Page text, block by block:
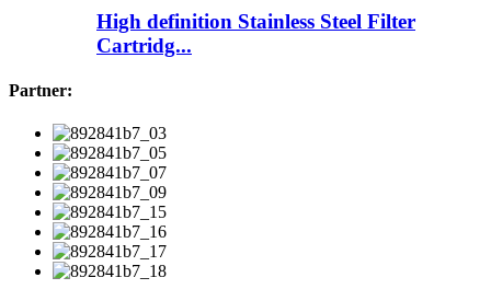
High definition Stainless Steel Filter
Cartridg...
Partner: